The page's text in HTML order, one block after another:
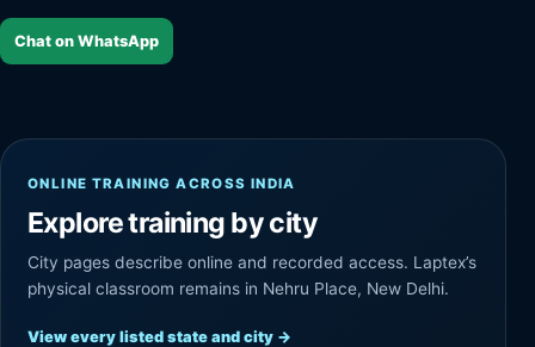
Chat on WhatsApp
ONLINE TRAINING ACROSS INDIA
Explore training by city
City pages describe online and recorded access. Laptex’s
physical classroom remains in Nehru Place, New Delhi.
View every listed state and city →